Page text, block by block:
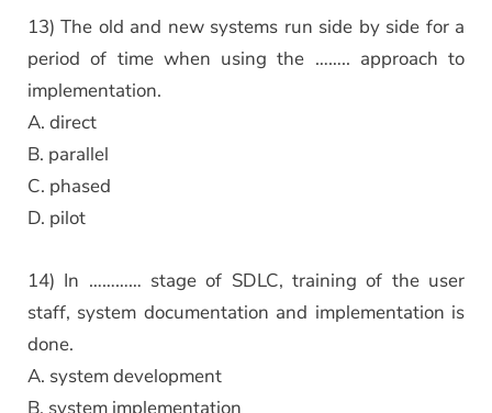
13) The old and new systems run side by side for a
period of time when using the …….. approach to
implementation.
A. direct
B. parallel
C. phased
D. pilot
14) In ………… stage of SDLC, training of the user
staff, system documentation and implementation is
done.
A. system development